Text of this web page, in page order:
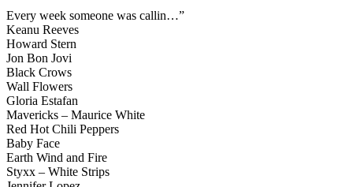
Every week someone was callin…”
Keanu Reeves
Howard Stern
Jon Bon Jovi
Black Crows
Wall Flowers
Gloria Estafan
Mavericks – Maurice White
Red Hot Chili Peppers
Baby Face
Earth Wind and Fire
Styxx – White Strips